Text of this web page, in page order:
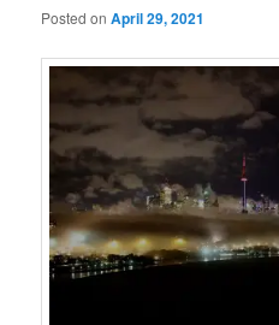
Posted onApril 29, 2021